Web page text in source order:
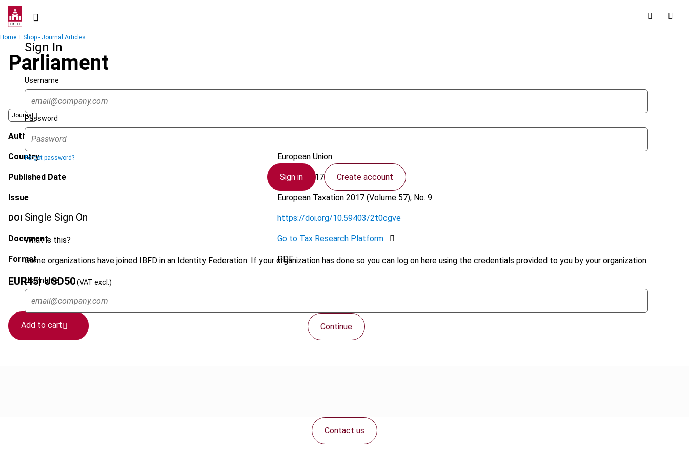
Skip
contentSign In
Username
Password
Forgot password?
Sign in Create account
Single Sign On
What is this?
Some organizations have joined IBFD in an Identity Federation. If your organization has done so you can log on here using the credentials provided to you by your organization.
Username
Continue
Breadcrumb
Home Shop - Journal Articles
Parliament
Journal
Author
Country European Union
Published Date 31 July 2017
Issue European Taxation2017 (Volume 57), No. 9
DOI https://doi.org/10.59403/2t0cgve
Document Go to Tax Research Platform
Format PDF
EUR45| USD50(VAT excl.)
Add to cart
Contact us